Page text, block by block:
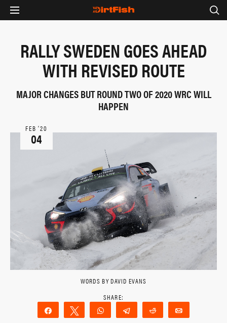
RALLY SWEDEN GOES AHEAD
WITH REVISED ROUTE
MAJOR CHANGES BUT ROUND TWO OF 2020 WRC WILL
HAPPEN
FEB ‘20
04
WORDS BY DAVID EVANS
Share Tweet WhatsAppTelegram Reddit